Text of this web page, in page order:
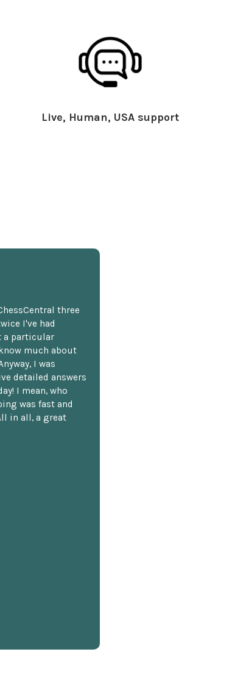
Live, Human, USA support
three
I've had
a particular
much about
I was
detailed answers
I mean, who
was fast and
in all, a great